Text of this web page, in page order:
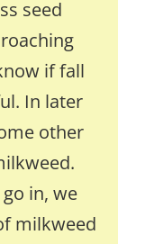
seed
if fall
In later
other
in, we
milkweed